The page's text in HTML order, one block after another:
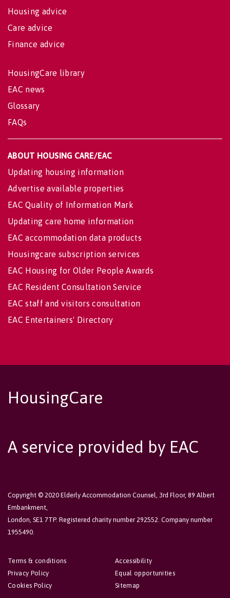
Housing advice
Care advice
Finance advice
HousingCare library
EAC news
Glossary
FAQs
ABOUT HOUSING CARE/EAC
Updating housing information
Advertise available properties
EAC Quality of Information Mark
Updating care home information
EAC accommodation data products
Housingcare subscription services
EAC Housing for Older People Awards
EAC Resident Consultation Service
EAC staff and visitors consultation
EAC Entertainers' Directory
HousingCare
A service provided by EAC
Copyright © 2020 Elderly Accommodation Counsel, 3rd Floor, 89 Albert
Embankment,
London, SE1 7TP. Registered charity number 292552. Company number
1955490.
Accessibility
Equal opportunities
Sitemap
Terms & conditions
Privacy Policy
Cookies Policy